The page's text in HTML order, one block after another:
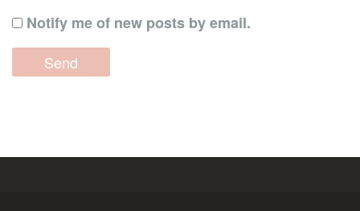
Notify me of new posts by email.